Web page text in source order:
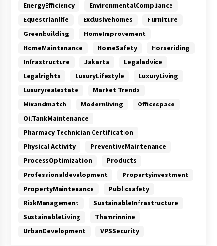
EnergyEfficiency
EnvironmentalCompliance
Equestrianlife
Exclusivehomes
Furniture
Greenbuilding
HomeImprovement
HomeMaintenance
HomeSafety
Horseriding
Infrastructure
Jakarta
Legaladvice
Legalrights
LuxuryLifestyle
LuxuryLiving
Luxuryrealestate
Market Trends
Mixandmatch
Modernliving
Officespace
OilTankMaintenance
Pharmacy Technician Certification
Physical Activity
PreventiveMaintenance
ProcessOptimization
Products
Professionaldevelopment
Propertyinvestment
PropertyMaintenance
Publicsafety
RiskManagement
SustainableInfrastructure
SustainableLiving
Thamrinnine
UrbanDevelopment
VPSSecurity